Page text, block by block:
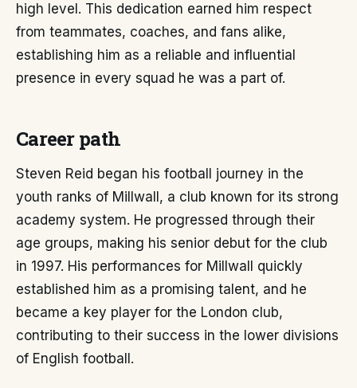
high level. This dedication earned him respect
from teammates, coaches, and fans alike,
establishing him as a reliable and influential
presence in every squad he was a part of.
Career path
Steven Reid began his football journey in the
youth ranks of Millwall, a club known for its strong
academy system. He progressed through their
age groups, making his senior debut for the club
in 1997. His performances for Millwall quickly
established him as a promising talent, and he
became a key player for the London club,
contributing to their success in the lower divisions
of English football.